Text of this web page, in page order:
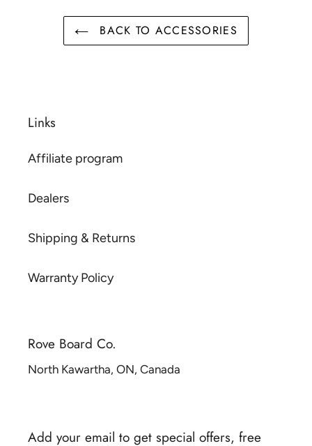
BACK TO ACCESSORIES
Links
Affiliate program
Dealers
Shipping & Returns
Warranty Policy
Rove Board Co.
North Kawartha, ON, Canada
Add your email to get special offers, free